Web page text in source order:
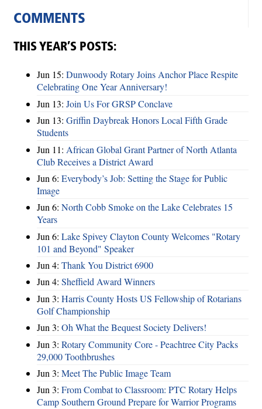
COMMENTS
THIS YEAR’S POSTS:
Jun 15: Dunwoody Rotary Joins Anchor Place Respite
Celebrating One Year Anniversary!
Jun 13: Join Us For GRSP Conclave
Jun 13: Griffin Daybreak Honors Local Fifth Grade
Students
Jun 11: African Global Grant Partner of North Atlanta
Club Receives a District Award
Jun 6: Everybody’s Job: Setting the Stage for Public
Image
Jun 6: North Cobb Smoke on the Lake Celebrates 15
Years
Jun 6: Lake Spivey Clayton County Welcomes "Rotary
101 and Beyond" Speaker
Jun 4: Thank You District 6900
Jun 4: Sheffield Award Winners
Jun 3: Harris County Hosts US Fellowship of Rotarians
Golf Championship
Jun 3: Oh What the Bequest Society Delivers!
Jun 3: Rotary Community Core - Peachtree City Packs
29,000 Toothbrushes
Jun 3: Meet The Public Image Team
Jun 3: From Combat to Classroom: PTC Rotary Helps
Camp Southern Ground Prepare for Warrior Programs